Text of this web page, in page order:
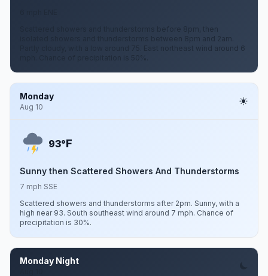
Scattered showers and thunderstorms before 8pm, then
isolated showers and thunderstorms between 8pm and 2am.
Partly cloudy, with a low around 75. East northeast wind around 6
Monday
Aug 10
93°F
Sunny then Scattered Showers And Thunderstorms
7 mph SSE
Scattered showers and thunderstorms after 2pm. Sunny, with a
high near 93. South southeast wind around 7 mph. Chance of
precipitation is 30%.
Monday Night